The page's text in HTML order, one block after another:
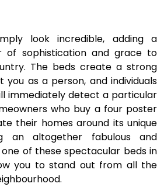
look incredible, adding a
of sophistication and grace to
The beds create a strong
as a person, and individuals
immediately detect a particular
who buy a four poster
their homes around its unique
an altogether fabulous and
of these spectacular beds in
you to stand out from all the